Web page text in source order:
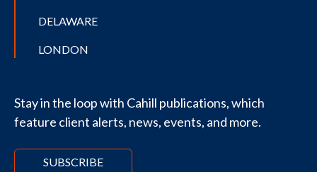
DELAWARE
LONDON
Stay in the loop with Cahill publications, which
feature client alerts, news, events, and more.
SUBSCRIBE